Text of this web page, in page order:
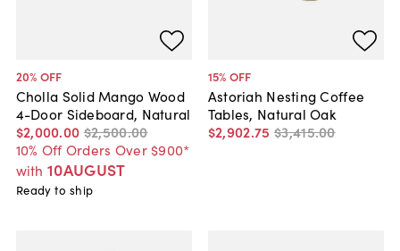
20% OFF
Cholla Solid Mango Wood
4-Door Sideboard, Natural
$2,000.00 $2,500.00
10% Off Orders Over $900*
with 10AUGUST
Ready to ship
15% OFF
Astoriah Nesting Coffee
Tables, Natural Oak
$2,902.75 $3,415.00